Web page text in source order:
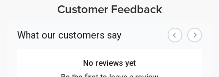
Customer Feedback